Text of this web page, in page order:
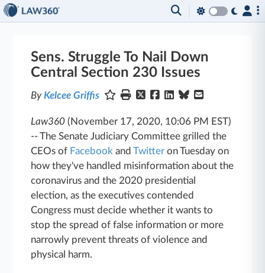
Sens. Struggle To Nail Down
Central Section 230 Issues
ByKelcee Griffis
Law360 (November 17, 2020, 10:06 PM EST)
--The Senate Judiciary Committee grilled the
CEOs of Facebook andTwitter on Tuesday on
how they've handled misinformation about the
coronavirus and the 2020 presidential
election, as the executives contended
Congress must decide whether it wants to
stop the spread of false information or more
narrowly prevent threats of violence and
physical harm.